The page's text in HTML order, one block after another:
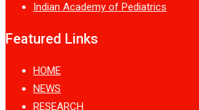
Indian Academy of Pediatrics
Featured Links
HOME
NEWS
RESEARCH